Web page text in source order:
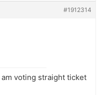
#1912314
voting straight ticket